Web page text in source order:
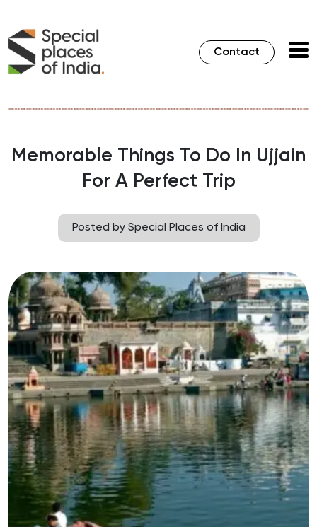
Contact
Memorable Things To Do In Ujjain
For A Perfect Trip
Posted by Special Places of India